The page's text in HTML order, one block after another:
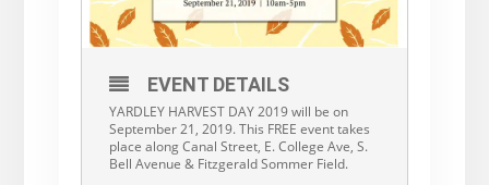
EVENT DETAILS
YARDLEY HARVEST DAY 2019 will be on
September 21, 2019. This FREE event takes
place along Canal Street, E. College Ave, S.
Bell Avenue & Fitzgerald Sommer Field.